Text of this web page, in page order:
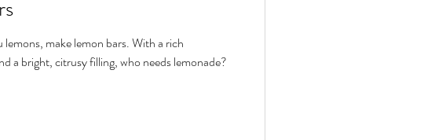
lemons, make lemon bars. With a rich
a bright, citrusy filling, who needs lemonade?